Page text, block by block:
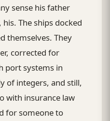
sense his father
The ships docked
themselves. They
corrected for
port systems in
of integers, and still,
with insurance law
for someone to